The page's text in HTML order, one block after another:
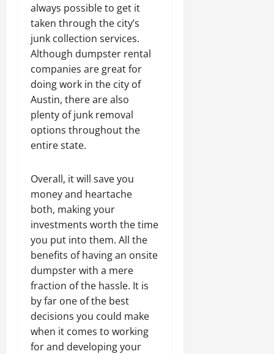
always possible to get it
taken through the city’s
junk collection services.
Although dumpster rental
companies are great for
doing work in the city of
Austin, there are also
plenty of junk removal
options throughout the
entire state.
Overall, it will save you
money and heartache
both, making your
investments worth the time
you put into them. All the
benefits of having an onsite
dumpster with a mere
fraction of the hassle. It is
by far one of the best
decisions you could make
when it comes to working
for and developing your